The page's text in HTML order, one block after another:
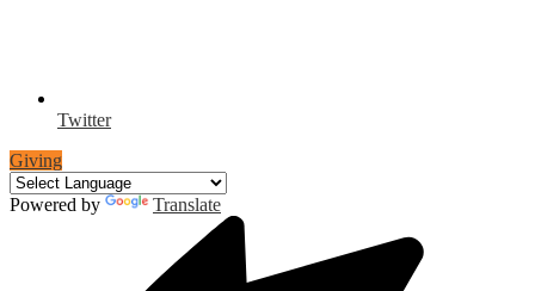
Twitter
Giving
Powered by Translate